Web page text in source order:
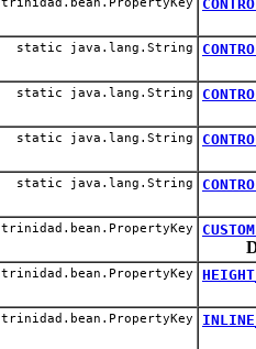
static java.lang.String
static java.lang.String
static java.lang.String
static java.lang.String